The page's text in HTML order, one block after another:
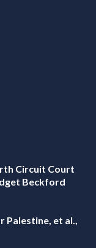
Circuit Court
Beckford
Palestine, et al.,